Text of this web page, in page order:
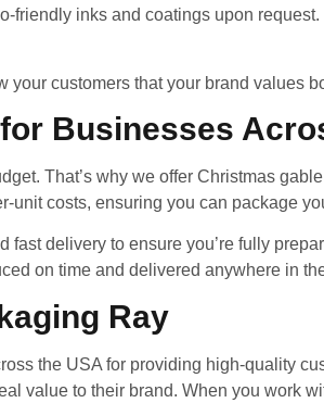
inks and coatings upon
customers that your brand values
Businesses
That’s why we offer Christmas
costs, ensuring you can package
delivery to ensure you’re fully
on time and delivered anywhere in
Ray
the USA for providing high-quality
value to their brand. When you work